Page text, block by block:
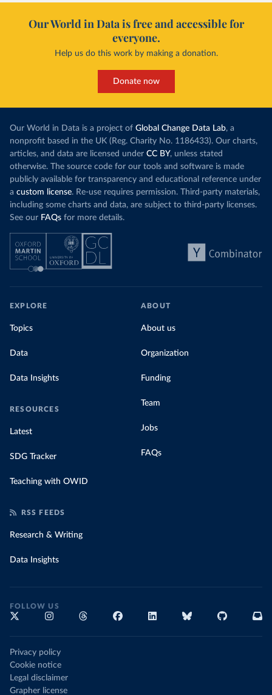
Our World in Data is free and accessible for
everyone.
Help us do this work by making a donation.
Donate now
Our World in Data is a project of Global Change Data Lab, a
nonprofit based in the UK (Reg. Charity No. 1186433). Our charts,
articles, and data are licensed under CC BY, unless stated
otherwise. The source code for our tools and software is made
publicly available for transparency and educational reference under
a custom license. Re-use requires permission. Third-party materials,
including some charts and data, are subject to third-party licenses.
See our FAQs for more details.
EXPLORE
Topics
Data
Data Insights
RESOURCES
Latest
SDG Tracker
Teaching with OWID
ABOUT
About us
Organization
Funding
Team
Jobs
FAQs
RSS FEEDS
Research & Writing
Data Insights
FOLLOW US
Privacy policy
Cookie notice
Legal disclaimer
Grapher license